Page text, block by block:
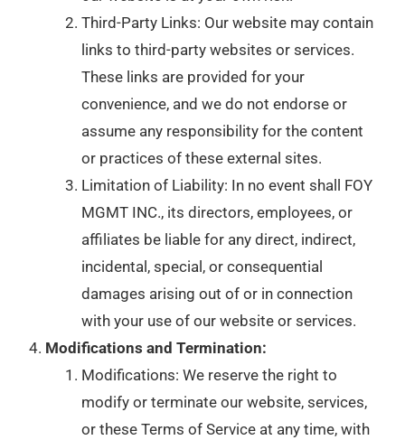
Third-Party Links: Our website may contain
links to third-party websites or services.
These links are provided for your
convenience, and we do not endorse or
assume any responsibility for the content
or practices of these external sites.
Limitation of Liability: In no event shall FOY
MGMT INC., its directors, employees, or
affiliates be liable for any direct, indirect,
incidental, special, or consequential
damages arising out of or in connection
with your use of our website or services.
Modifications and Termination:
Modifications: We reserve the right to
modify or terminate our website, services,
or these Terms of Service at any time, with